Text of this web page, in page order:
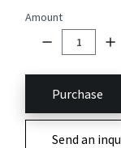
Amount
Purchase
Send an